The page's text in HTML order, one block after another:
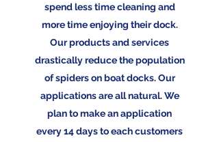
spend less time cleaning and
more time enjoying their dock.
Our products and services
drastically reduce the population
of spiders on boat docks. Our
applications are all natural. We
plan to make an application
every 14 days to each customers